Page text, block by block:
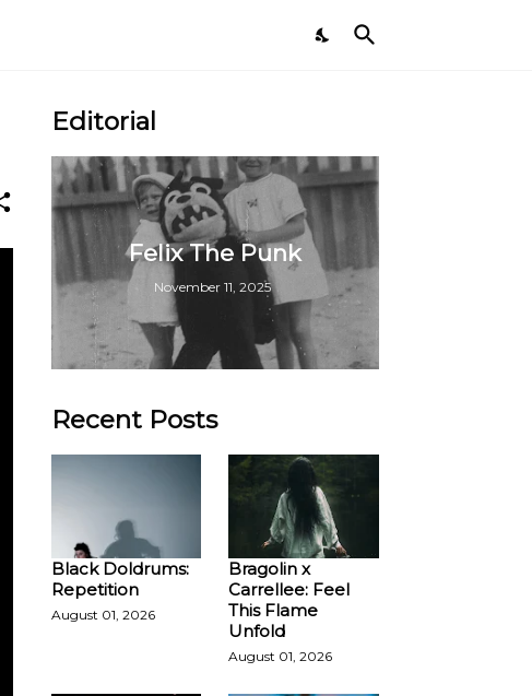
Editorial
Felix The Punk
November 11, 2025
Recent Posts
Black Doldrums:
Repetition
August 01, 2026
Bragolin x
Carrellee: Feel
This Flame
Unfold
August 01, 2026